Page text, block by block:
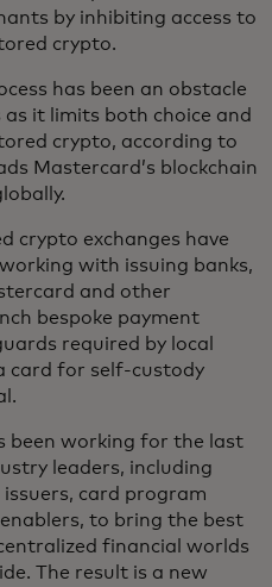
by inhibiting access to
crypto.
has been an obstacle
it limits both choice and
crypto, according to
Mastercard’s blockchain
crypto exchanges have
with issuing banks,
and other
bespoke payment
required by local
card for self-custody
been working for the last
leaders, including
issuers, card program
to bring the best
financial worlds
The result is a new